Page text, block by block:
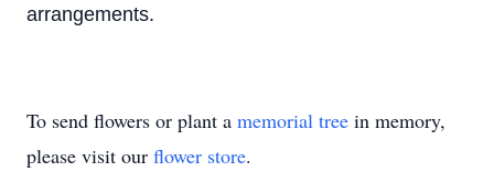
arrangements.
To send flowers or plant a memorial tree in memory,
please visit our flower store.